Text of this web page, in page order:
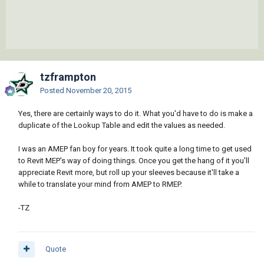
tzframpton
Posted November 20, 2015
Yes, there are certainly ways to do it. What you'd have to do is make a
duplicate of the Lookup Table and edit the values as needed.
I was an AMEP fan boy for years. It took quite a long time to get used
to Revit MEP's way of doing things. Once you get the hang of it you'll
appreciate Revit more, but roll up your sleeves because it'll take a
while to translate your mind from AMEP to RMEP.
-TZ
Quote